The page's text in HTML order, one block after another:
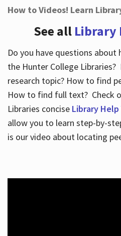
How to Videos! Learn
See all Library
Do you have questions
the Hunter College
research topic? How to find
How to find full text? Check
Libraries concise Library Help
allow you to learn step-by-
is our video about locating